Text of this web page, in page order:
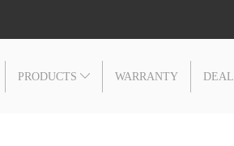
PRODUCTS WARRANTY